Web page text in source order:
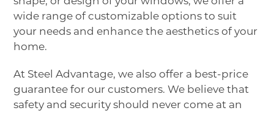
wide range of customizable options to suit
your needs and enhance the aesthetics of your
home.
At Steel Advantage, we also offer a best-price
guarantee for our customers. We believe that
safety and security should never come at an